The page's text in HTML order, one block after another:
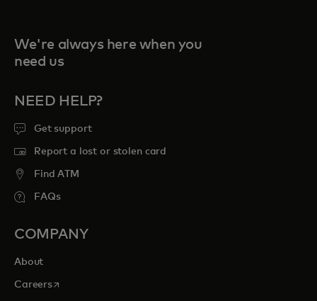
We're always here when you
need us
NEED HELP?
Get support
Report a lost or stolen card
Find ATM
FAQs
COMPANY
About
Careersopens in a new tab